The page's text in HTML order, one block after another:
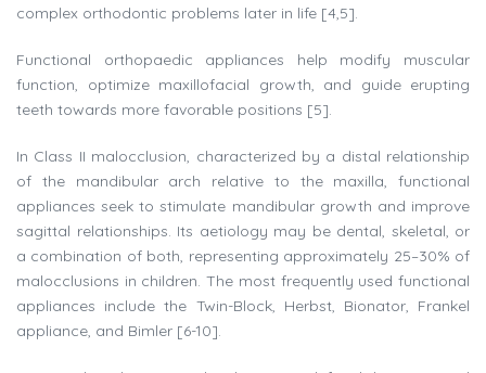
complex orthodontic problems later in life [4,5].
Functional orthopaedic appliances help modify muscular
function, optimize maxillofacial growth, and guide erupting
teeth towards more favorable positions [5].
In Class II malocclusion, characterized by a distal relationship
of the mandibular arch relative to the maxilla, functional
appliances seek to stimulate mandibular growth and improve
sagittal relationships. Its aetiology may be dental, skeletal, or
a combination of both, representing approximately 25–30% of
malocclusions in children. The most frequently used functional
appliances include the Twin-Block, Herbst, Bionator, Frankel
appliance, and Bimler [6-10].